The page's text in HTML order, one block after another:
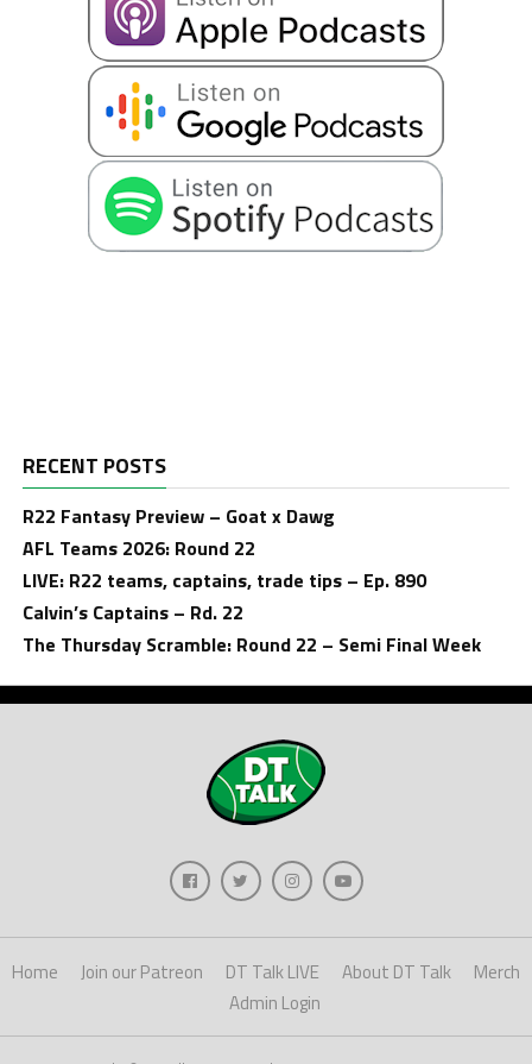
RECENT POSTS
R22 Fantasy Preview – Goat x Dawg
AFL Teams 2026: Round 22
LIVE: R22 teams, captains, trade tips – Ep. 890
Calvin’s Captains – Rd. 22
The Thursday Scramble: Round 22 – Semi Final Week
Home Join our Patreon DT Talk LIVE About DT Talk
Merch
Admin Login